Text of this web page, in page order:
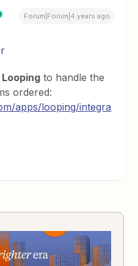
Forum|Forum|4 years ago
Looping to handle the
ordered:
apps/looping/integra